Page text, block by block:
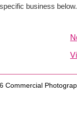
business below.
Commercial